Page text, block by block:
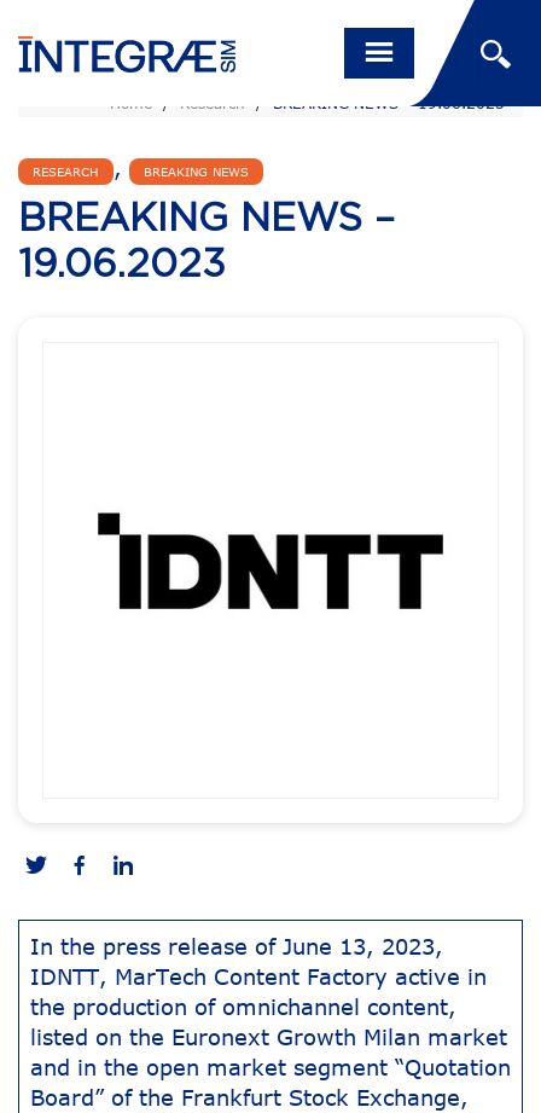
Home / Research / BREAKING NEWS – 19.06.2023
RESEARCH , BREAKING NEWS
BREAKING NEWS –
19.06.2023
In the press release of June 13, 2023,
IDNTT, MarTech Content Factory active in
the production of omnichannel content,
listed on the Euronext Growth Milan market
and in the open market segment “Quotation
Board” of the Frankfurt Stock Exchange,